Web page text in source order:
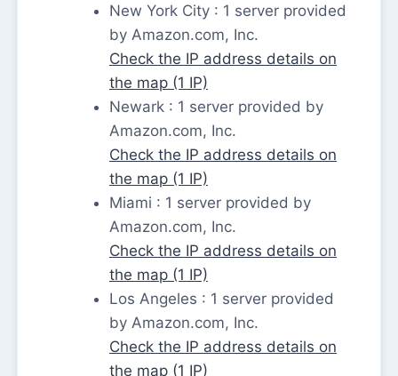
New York City : 1 server provided
by Amazon.com, Inc.
Check the IP address details on
the map (1 IP)
Newark : 1 server provided by
Amazon.com, Inc.
Check the IP address details on
the map (1 IP)
Miami : 1 server provided by
Amazon.com, Inc.
Check the IP address details on
the map (1 IP)
Los Angeles : 1 server provided
by Amazon.com, Inc.
Check the IP address details on
the map (1 IP)